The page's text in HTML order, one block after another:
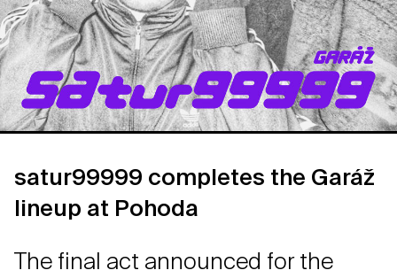
satur99999 completes the Garáž
lineup at Pohoda
The final act announced for the